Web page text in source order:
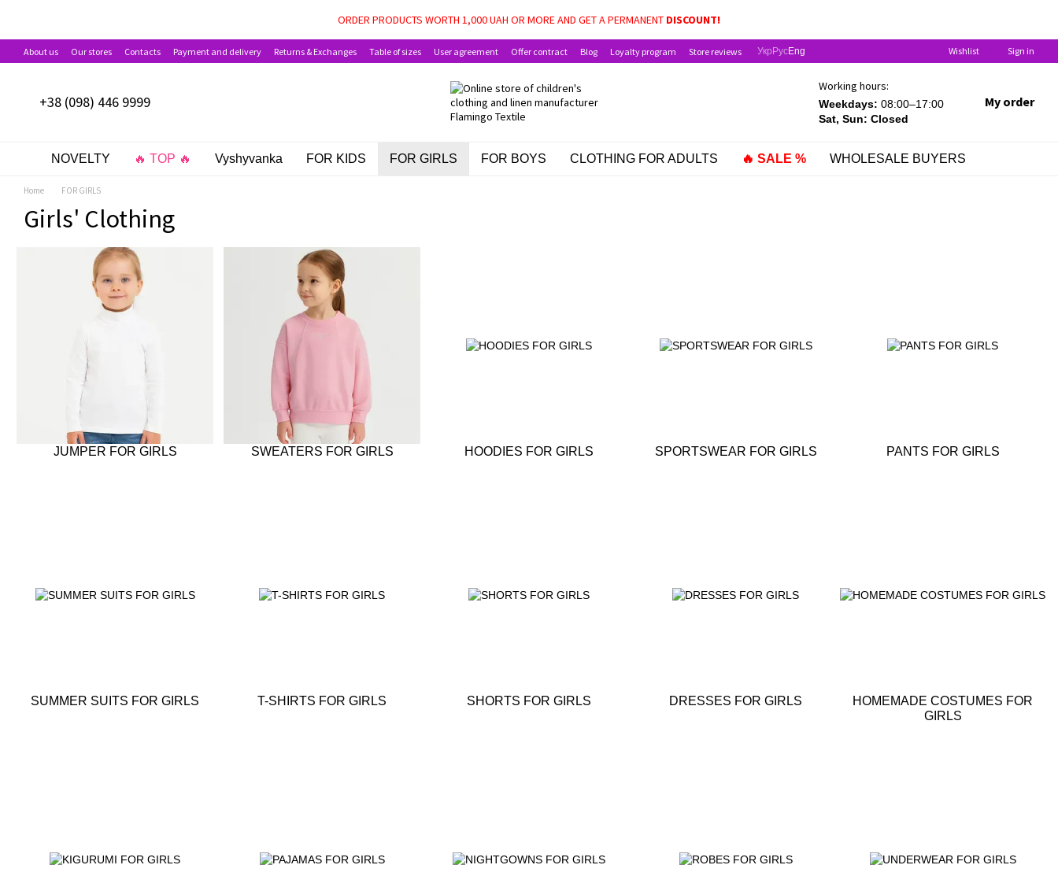
ORDER PRODUCTS WORTH 1,000 UAH OR MORE AND GET A PERMANENT DISCOUNT!
PAYMENT OPTIONS AVAILABLE: BABY PACKAGE, SCHOOLCHILD PACKAGE, AND CHILD BENEFITS FOR CHILDREN UNDER ONE YEAR OLD!
About us Our stores Contacts Payment and delivery Returns & Exchanges Table of sizes User agreement Offer contract Blog Loyalty program Store reviews Укр РусEng Wishlist Sign in
+38 (098) 446 9999
Working hours:
Weekdays: 08:00–17:00
Sat, Sun: Closed
My order
NOVELTY 🔥 TOP 🔥 Vyshyvanka FOR KIDS FOR GIRLS FOR BOYS CLOTHING FOR ADULTS 🔥 SALE % WHOLESALE BUYERS
Home FOR GIRLS
Girls' Clothing
JUMPER FOR GIRLS SWEATERS FOR GIRLS HOODIES FOR GIRLS SPORTSWEAR FOR GIRLS PANTS FOR GIRLS
SUMMER SUITS FOR GIRLS T-SHIRTS FOR GIRLS SHORTS FOR GIRLS DRESSES FOR GIRLS
HOMEMADE COSTUMES FOR
GIRLS